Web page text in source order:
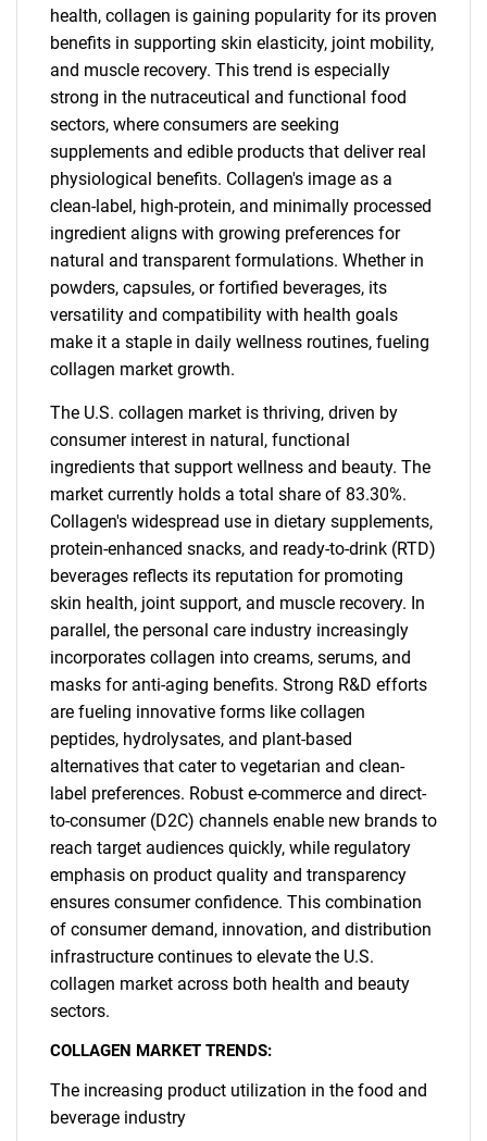
health, collagen is gaining popularity for its proven
benefits in supporting skin elasticity, joint mobility,
and muscle recovery. This trend is especially
strong in the nutraceutical and functional food
sectors, where consumers are seeking
supplements and edible products that deliver real
physiological benefits. Collagen's image as a
clean-label, high-protein, and minimally processed
ingredient aligns with growing preferences for
natural and transparent formulations. Whether in
powders, capsules, or fortified beverages, its
versatility and compatibility with health goals
make it a staple in daily wellness routines, fueling
collagen market growth.
The U.S. collagen market is thriving, driven by
consumer interest in natural, functional
ingredients that support wellness and beauty. The
market currently holds a total share of 83.30%.
Collagen's widespread use in dietary supplements,
protein-enhanced snacks, and ready-to-drink (RTD)
beverages reflects its reputation for promoting
skin health, joint support, and muscle recovery. In
parallel, the personal care industry increasingly
incorporates collagen into creams, serums, and
masks for anti-aging benefits. Strong R&D efforts
are fueling innovative forms like collagen
peptides, hydrolysates, and plant-based
alternatives that cater to vegetarian and clean-
label preferences. Robust e-commerce and direct-
to-consumer (D2C) channels enable new brands to
reach target audiences quickly, while regulatory
emphasis on product quality and transparency
ensures consumer confidence. This combination
of consumer demand, innovation, and distribution
infrastructure continues to elevate the U.S.
collagen market across both health and beauty
sectors.
COLLAGEN MARKET TRENDS:
The increasing product utilization in the food and
beverage industry